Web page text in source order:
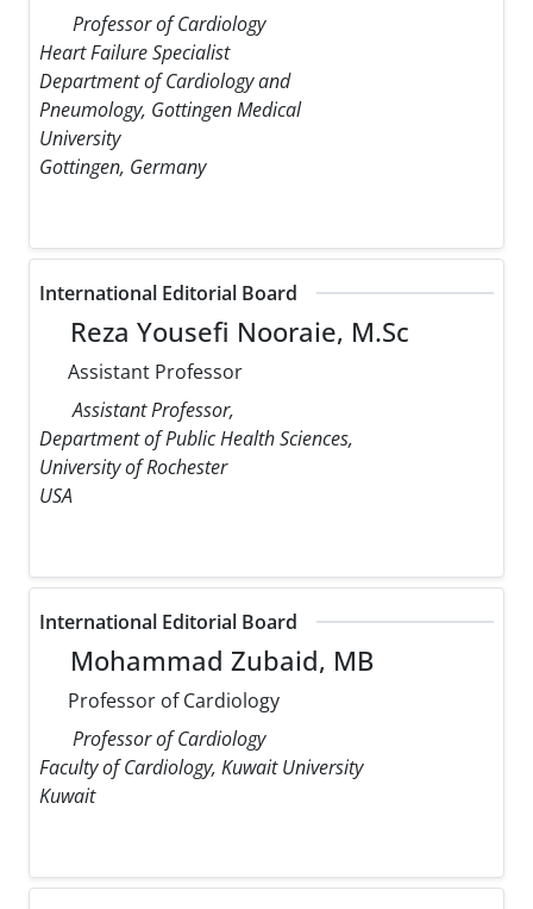
Professor of Cardiology
Heart Failure Specialist
Department of Cardiology and
Pneumology, Gottingen Medical
University
Gottingen, Germany
International Editorial Board
Reza Yousefi Nooraie, M.Sc
Assistant Professor
Assistant Professor,
Department of Public Health Sciences,
University of Rochester
USA
International Editorial Board
Mohammad Zubaid, MB
Professor of Cardiology
Professor of Cardiology
Faculty of Cardiology, Kuwait University
Kuwait